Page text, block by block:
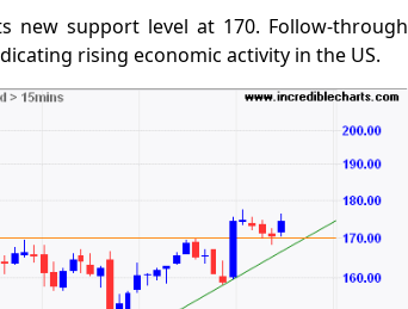
new support level at 170. Follow-through
rising economic activity in the US.